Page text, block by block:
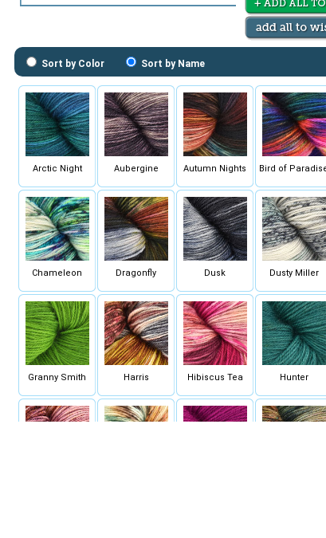
Sort by Color Sort by Name
Arctic Night Aubergine Autumn Nights Bird of
Chameleon Dragonfly Dusk Dusty Miller
Granny Smith Harris Hibiscus Tea Hunter